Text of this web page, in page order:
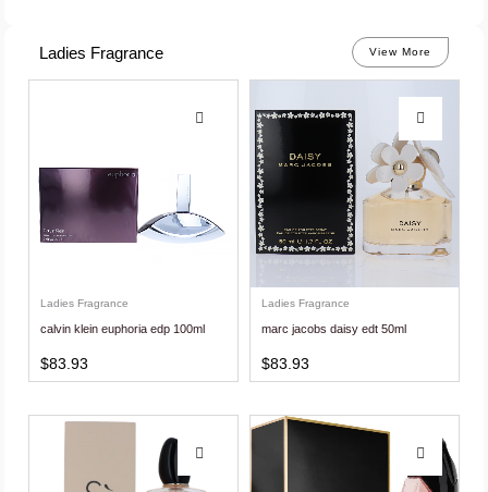
Ladies Fragrance View More
Ladies Fragrance
calvin klein euphoria edp 100ml
$83.93
Ladies Fragrance
marc jacobs daisy edt 50ml
$83.93